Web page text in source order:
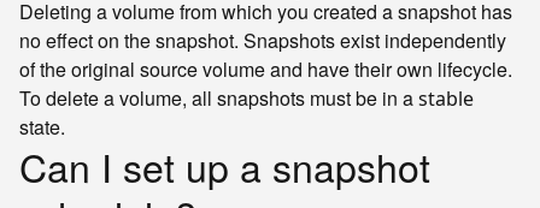
Deleting a volume from which you created a snapshot has
no effect on the snapshot. Snapshots exist independently
of the original source volume and have their own lifecycle.
To delete a volume, all snapshots must be in astable
state.
Can I set up a snapshot